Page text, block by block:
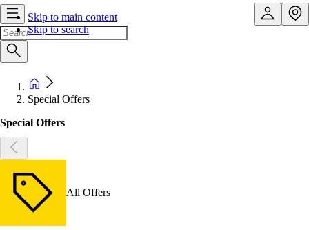
Skip to main content
Skip to search
Special Offers
Special Offers
All Offers